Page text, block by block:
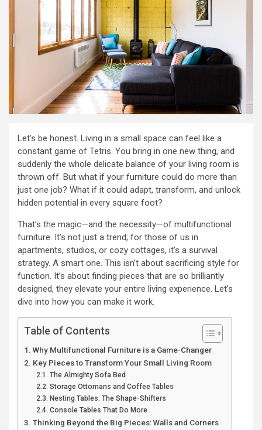
Let’s be honest. Living in a small space can feel like a
constant game of Tetris. You bring in one new thing, and
suddenly the whole delicate balance of your living room is
thrown off. But what if your furniture could do more than
just one job? What if it could adapt, transform, and unlock
hidden potential in every square foot?
That’s the magic—and the necessity—of multifunctional
furniture. It’s not just a trend; for those of us in
apartments, studios, or cozy cottages, it’s a survival
strategy. A smart one. This isn’t about sacrificing style for
function. It’s about finding pieces that are so brilliantly
designed, they elevate your entire living experience. Let’s
dive into how you can make it work.
Table of Contents
Why Multifunctional Furniture is a Game-Changer
Key Pieces to Transform Your Small Living Room
The Almighty Sofa Bed
Storage Ottomans and Coffee Tables
Nesting Tables: The Shape-Shifters
Console Tables That Do More
Thinking Beyond the Big Pieces: Walls and Corners